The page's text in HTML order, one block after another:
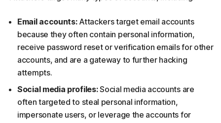
Email accounts:Attackers target email accounts
because they often contain personal information,
receive password reset or verification emails for other
accounts, and are a gateway to further hacking
attempts.
Social media profiles:Social media accounts are
often targeted to steal personal information,
impersonate users, or leverage the accounts for